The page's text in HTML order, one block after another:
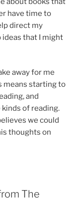
have time to
direct my
that I might
away for me
means starting to
and
of reading.
we could
thoughts on
The